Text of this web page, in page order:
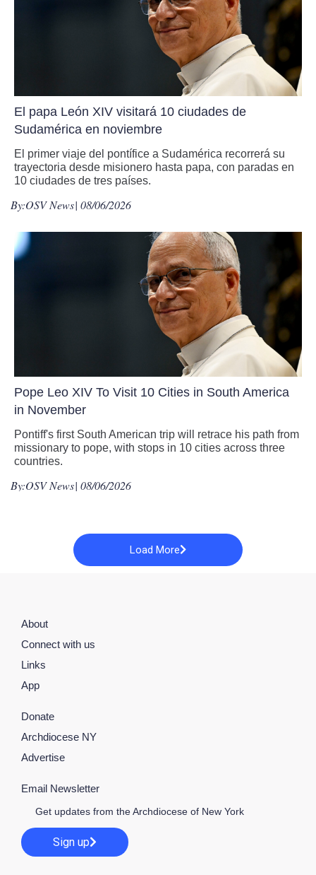
El papa León XIV visitará 10 ciudades de
Sudamérica en noviembre
El primer viaje del pontífice a Sudamérica recorrerá su
trayectoria desde misionero hasta papa, con paradas en
10 ciudades de tres países.
By:OSV News| 08/06/2026
Pope Leo XIV To Visit 10 Cities in South America
in November
Pontiff's first South American trip will retrace his path from
missionary to pope, with stops in 10 cities across three
countries.
By:OSV News| 08/06/2026
Load More
About
Connect with us
Links
App
Donate
Archdiocese NY
Advertise
Email Newsletter
Get updates from the Archdiocese of New York
Sign up